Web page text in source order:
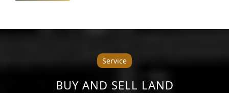
Service
BUY AND SELL LAND